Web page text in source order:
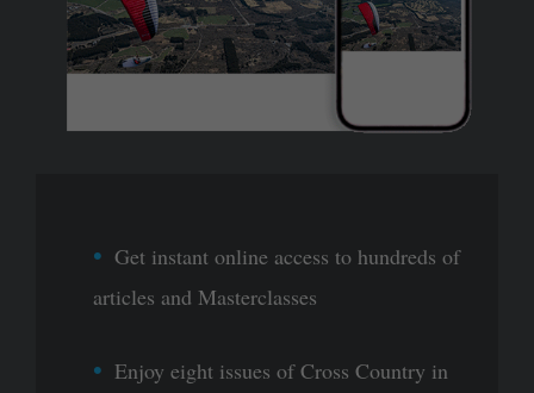
Get instant online access to hundreds of
articles and Masterclasses
Enjoy eight issues of Cross Country in